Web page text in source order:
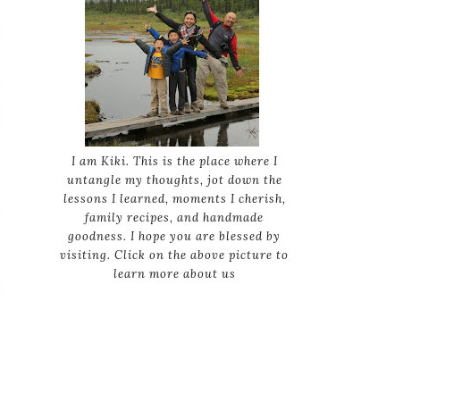
I am Kiki. This is the place where I
untangle my thoughts, jot down the
lessons I learned, moments I cherish,
family recipes, and handmade
goodness. I hope you are blessed by
visiting. Click on the above picture to
learn more about us